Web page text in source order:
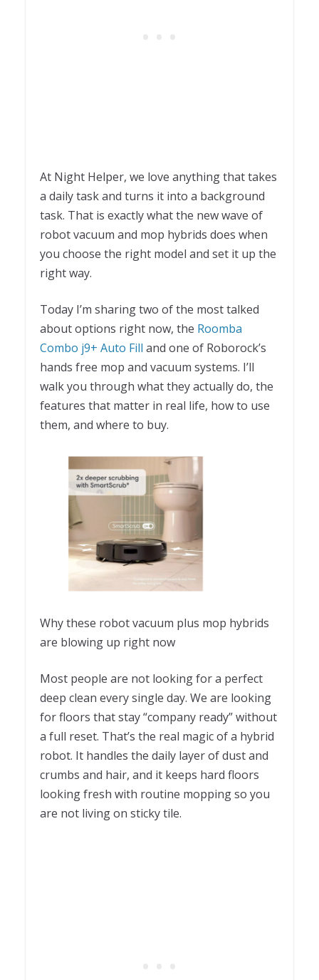
At Night Helper, we love anything that takes
a daily task and turns it into a background
task. That is exactly what the new wave of
robot vacuum and mop hybrids does when
you choose the right model and set it up the
right way.
Today I’m sharing two of the most talked
about options right now, the Roomba
Combo j9+ Auto Fill and one of Roborock’s
hands free mop and vacuum systems. I’ll
walk you through what they actually do, the
features that matter in real life, how to use
them, and where to buy.
Why these robot vacuum plus mop hybrids
are blowing up right now
Most people are not looking for a perfect
deep clean every single day. We are looking
for floors that stay “company ready” without
a full reset. That’s the real magic of a hybrid
robot. It handles the daily layer of dust and
crumbs and hair, and it keeps hard floors
looking fresh with routine mopping so you
are not living on sticky tile.